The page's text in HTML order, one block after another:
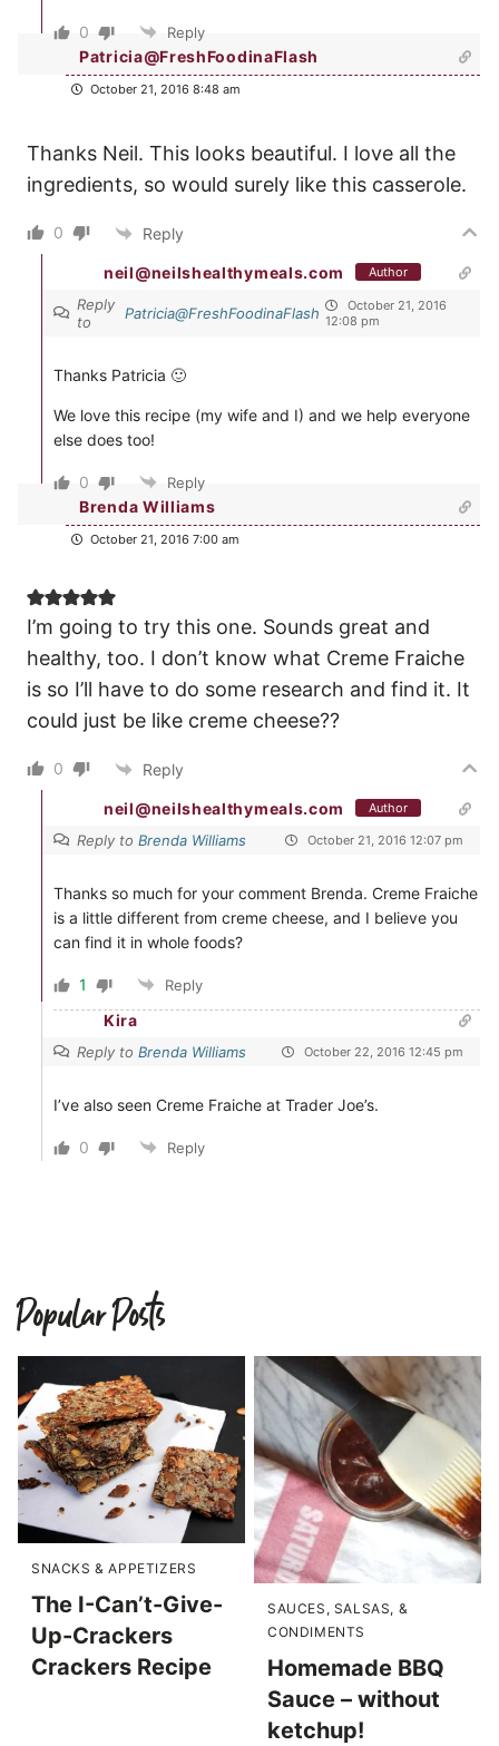
0 Reply
Patricia@FreshFoodinaFlash
October 21, 2016 8:48 am
Thanks Neil. This looks beautiful. I love all the
ingredients, so would surely like this casserole.
0 Reply
neil@neilshealthymeals.com Author
Reply
to
Patricia@FreshFoodinaFlash
October 21, 2016
12:08 pm
Thanks Patricia 🙂
We love this recipe (my wife and I) and we help everyone
else does too!
0 Reply
Brenda Williams
October 21, 2016 7:00 am
I’m going to try this one. Sounds great and
healthy, too. I don’t know what Creme Fraiche
is so I’ll have to do some research and find it. It
could just be like creme cheese??
0 Reply
neil@neilshealthymeals.com Author
Reply to Brenda Williams October 21, 2016 12:07 pm
Thanks so much for your comment Brenda. Creme Fraiche
is a little different from creme cheese, and I believe you
can find it in whole foods?
1 Reply
Kira
Reply to Brenda Williams October 22, 2016 12:45 pm
I’ve also seen Creme Fraiche at Trader Joe’s.
0 Reply
Popular Posts
SNACKS & APPETIZERS
The I-Can’t-Give-
Up-Crackers
Crackers Recipe
SAUCES, SALSAS, &
CONDIMENTS
Homemade BBQ
Sauce – without
ketchup!